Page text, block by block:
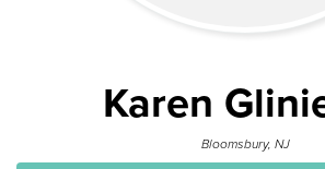
Karen
Bloomsbury, NJ